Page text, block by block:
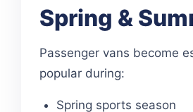
Spring &
Passenger vans become
popular during:
Spring sports season